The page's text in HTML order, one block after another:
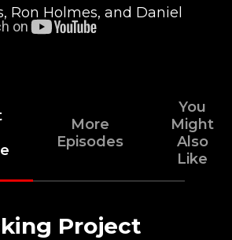
Ron Holmes, and Daniel
More
Episodes
You
Might
Also
Like
Project